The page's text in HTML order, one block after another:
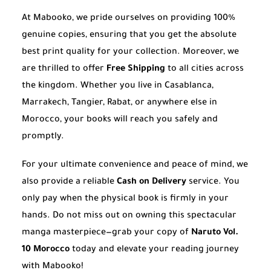
At Mabooko, we pride ourselves on providing 100%
genuine copies, ensuring that you get the absolute
best print quality for your collection. Moreover, we
are thrilled to offer Free Shipping to all cities across
the kingdom. Whether you live in Casablanca,
Marrakech, Tangier, Rabat, or anywhere else in
Morocco, your books will reach you safely and
promptly.
For your ultimate convenience and peace of mind, we
also provide a reliable Cash on Delivery service. You
only pay when the physical book is firmly in your
hands. Do not miss out on owning this spectacular
manga masterpiece—grab your copy of Naruto Vol.
10 Morocco today and elevate your reading journey
with Mabooko!